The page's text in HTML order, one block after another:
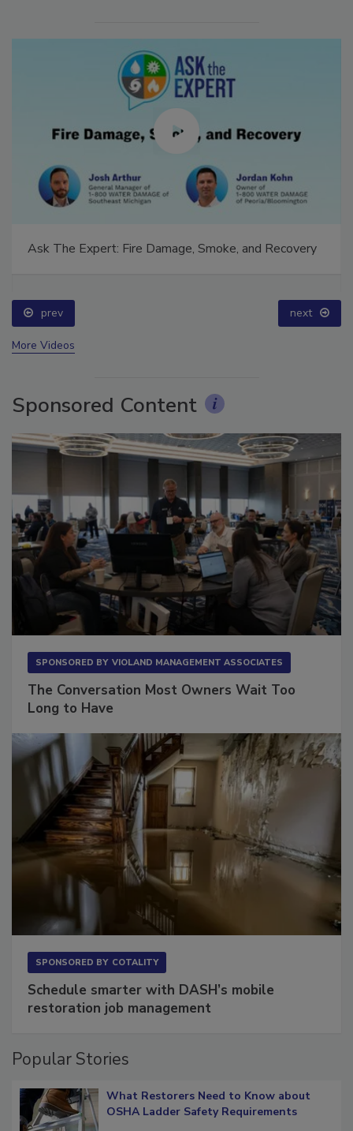
prev next
Sponsored Content
The Conversation Most Owners Wait Too
Schedule smarter with DASH’s mobile
What Restorers Need to Know about